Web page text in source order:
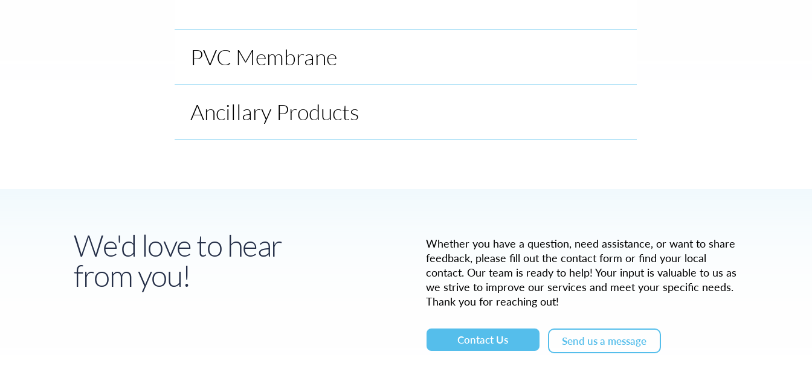
PVC Membrane
Ancillary Products
We'd love to hear
from you!
Whether you have a question, need assistance, or want to share
feedback, please fill out the contact form or find your local
contact. Our team is ready to help! Your input is valuable to us as
we strive to improve our services and meet your specific needs.
Thank you for reaching out!
Contact Us Send us a message